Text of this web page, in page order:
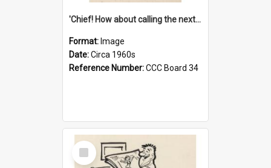
'Chief! How about calling the next one the Tudors of Peyton Place?'
Format: Image
Date:Circa 1960s
Reference Number:CCC Board 34
Select
Item